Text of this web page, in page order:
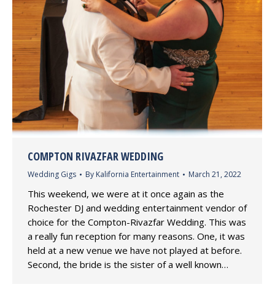
COMPTON RIVAZFAR WEDDING
Wedding Gigs By Kalifornia Entertainment March 21, 2022
This weekend, we were at it once again as the
Rochester DJ and wedding entertainment vendor of
choice for the Compton-Rivazfar Wedding. This was
a really fun reception for many reasons. One, it was
held at a new venue we have not played at before.
Second, the bride is the sister of a well known…